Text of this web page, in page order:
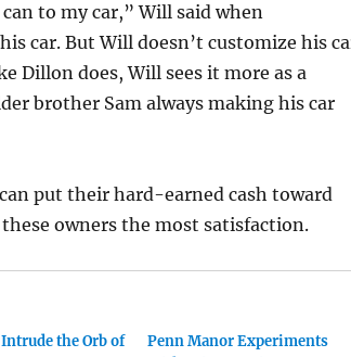
to my car,” Will said when
car. But Will doesn’t customize his
Dillon does, Will sees it more as a
brother Sam always making his car
put their hard-earned cash toward
owners the most satisfaction.
the Orb of
Penn Manor Experiments